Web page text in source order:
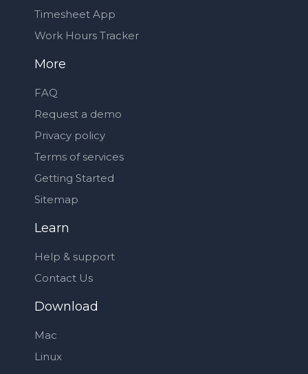
Timesheet App
Work Hours Tracker
More
FAQ
Request a demo
Privacy policy
Terms of services
Getting Started
Sitemap
Learn
Help & support
Contact Us
Download
Mac
Linux